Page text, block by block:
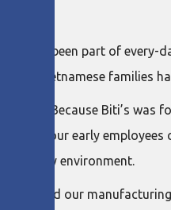
have been part of
Vietnamese families
Because Biti’s
of our early
a factory environment.
us build our